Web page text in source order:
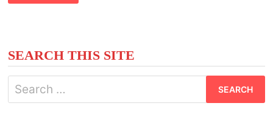
ROBIN
SEARCH THIS SITE
Search
for: